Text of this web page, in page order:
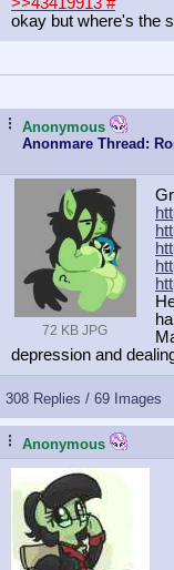
okay but where's the
... Anonymous
Anonmare Thread:
72 KB JPG
depression and
308 Replies / 69 Images
... Anonymous